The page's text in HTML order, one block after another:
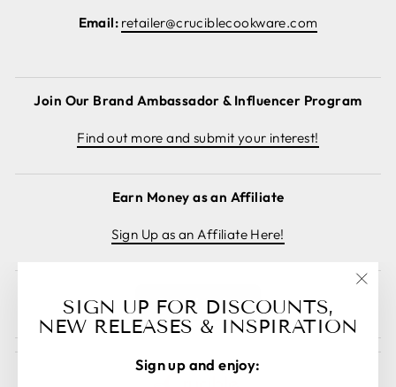
Email: retailer@cruciblecookware.com
Join Our Brand Ambassador & Influencer Program
Find out more and submit your interest!
Earn Money as an Affiliate
Sign Up as an Affiliate Here!
Cancel order
SIGN UP FOR DISCOUNTS,
NEW RELEASES & INSPIRATION
Sign up and enjoy: